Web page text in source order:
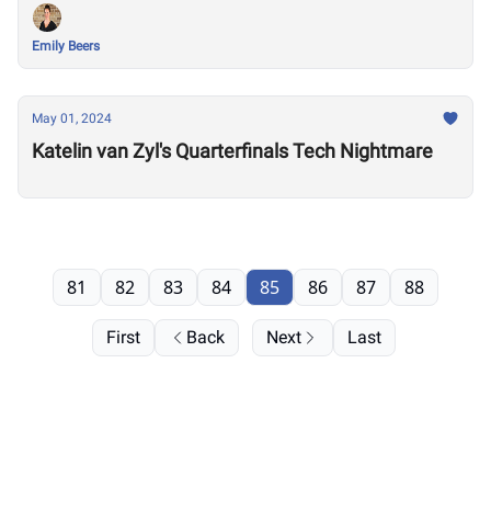
Emily Beers
May 01, 2024
Katelin van Zyl's Quarterfinals Tech Nightmare
First Back
81 82 83 84 85 86 87 88
Next Last